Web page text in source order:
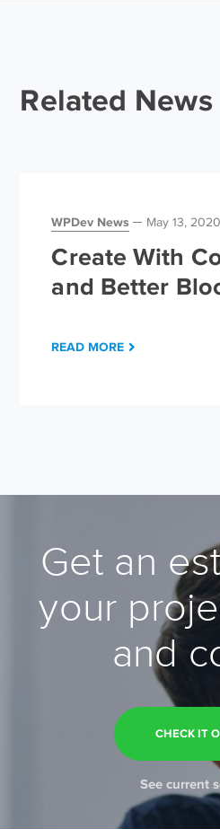
Related News
WPDev News May 13, 2020
Create With
and Better
READ MORE
Get an
your
and
CHECK IT
See current